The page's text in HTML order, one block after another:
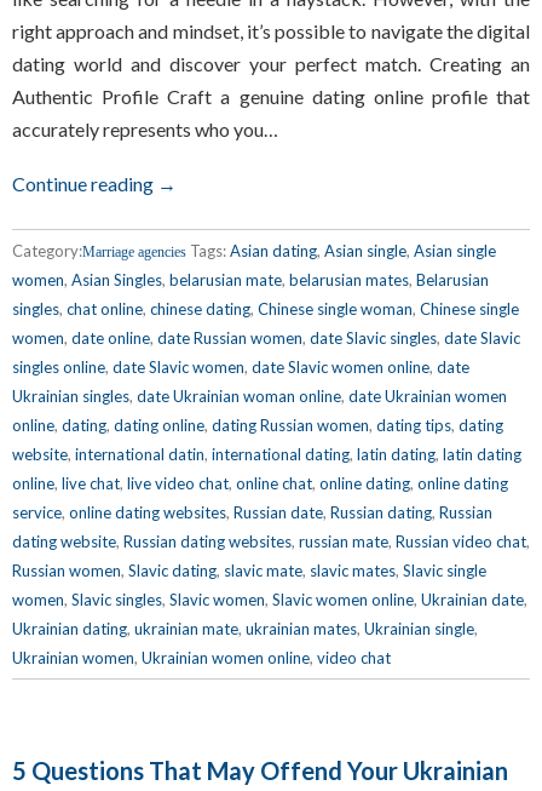
right approach and mindset, it’s possible to navigate the digital
dating world and discover your perfect match. Creating an
Authentic Profile Craft a genuine dating online profile that
accurately represents who you…
Continue reading →
Category:Marriage agencies Tags:Asian dating, Asian single, Asian single
women, Asian Singles, belarusian mate, belarusian mates, Belarusian
singles, chat online, chinese dating, Chinese single woman, Chinese single
women, date online, date Russian women, date Slavic singles, date Slavic
singles online, date Slavic women, date Slavic women online, date
Ukrainian singles, date Ukrainian woman online, date Ukrainian women
online, dating, dating online, dating Russian women, dating tips, dating
website, international datin, international dating, latin dating, latin dating
online, live chat, live video chat, online chat, online dating, online dating
service, online dating websites, Russian date, Russian dating, Russian
dating website, Russian dating websites, russian mate, Russian video chat,
Russian women, Slavic dating, slavic mate, slavic mates, Slavic single
women, Slavic singles, Slavic women, Slavic women online, Ukrainian date,
Ukrainian dating, ukrainian mate, ukrainian mates, Ukrainian single,
Ukrainian women, Ukrainian women online, video chat
5 Questions That May Offend Your Ukrainian